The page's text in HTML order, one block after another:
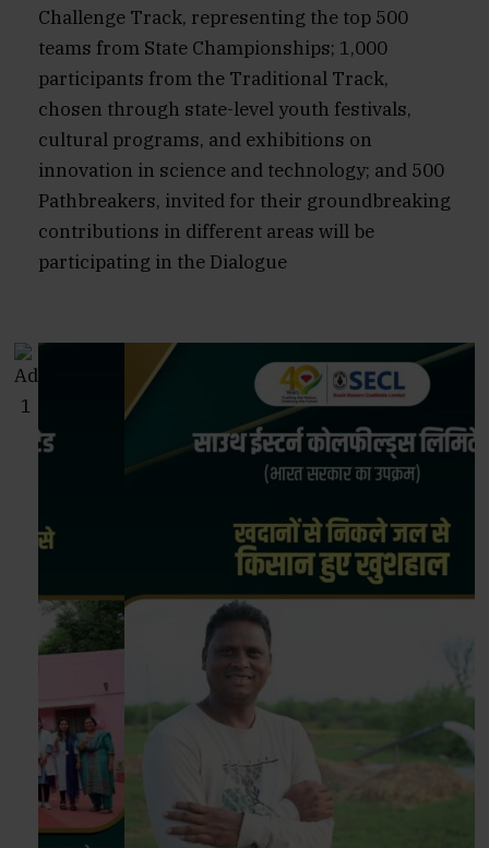
Challenge Track, representing the top 500
teams from State Championships; 1,000
participants from the Traditional Track,
chosen through state-level youth festivals,
cultural programs, and exhibitions on
innovation in science and technology; and 500
Pathbreakers, invited for their groundbreaking
contributions in different areas will be
participating in the Dialogue